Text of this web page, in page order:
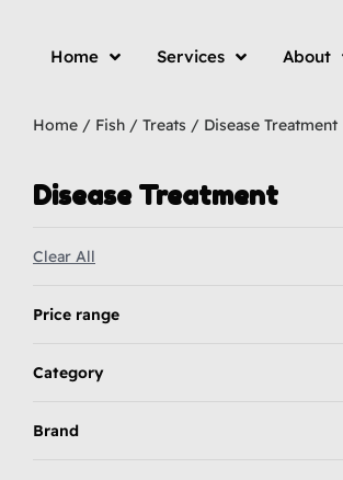
Home Services About
Home / Fish / Treats / Disease Treatment
Disease Treatment
Clear All
Price range
Category
Brand